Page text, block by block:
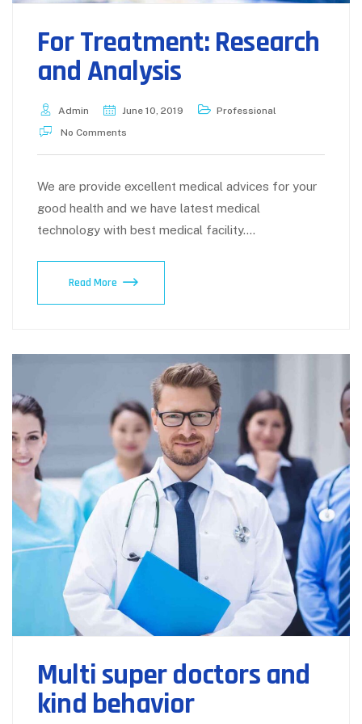
For Treatment: Research
and Analysis
Admin June 10, 2019
Professional
No Comments
We are provide excellent medical advices for your
good health and we have latest medical
technology with best medical facility.…
Read More For
Multi super doctors and
kind behavior